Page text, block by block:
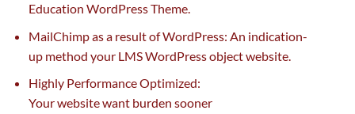
Education WordPress Theme.
MailChimpas a result ofWordPress: An indication-
up method your LMS WordPress objectwebsite.
Highly Performance Optimized:
Yourwebsitewantburden sooner